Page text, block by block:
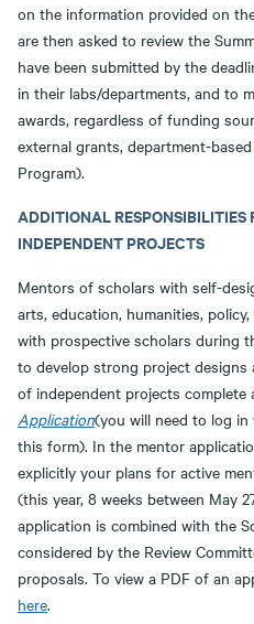
on the information provided on
are then asked to review the
have been submitted by the
in their labs/departments, and to
awards, regardless of funding
external grants, department-
Program).
ADDITIONAL RESPONSIBILITIES
INDEPENDENT PROJECTS
Mentors of scholars with self-
arts, education, humanities,
with prospective scholars during
to develop strong project
of independent projects complete
Application(you will need to log
this form). In the mentor
explicitly your plans for active
(this year, 8 weeks between May
application is combined with the
considered by the Review
proposals. To view a PDF of an
here.